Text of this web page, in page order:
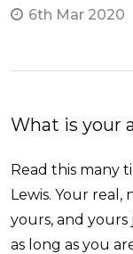
6th Mar 2020
What is your
Read this many
Lewis. Your real,
yours, and yours
as long as you